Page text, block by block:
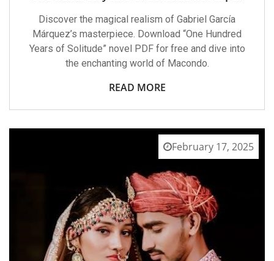
Discover the magical realism of Gabriel García
Márquez’s masterpiece. Download “One Hundred
Years of Solitude” novel PDF for free and dive into
the enchanting world of Macondo.
READ MORE
February 17, 2025